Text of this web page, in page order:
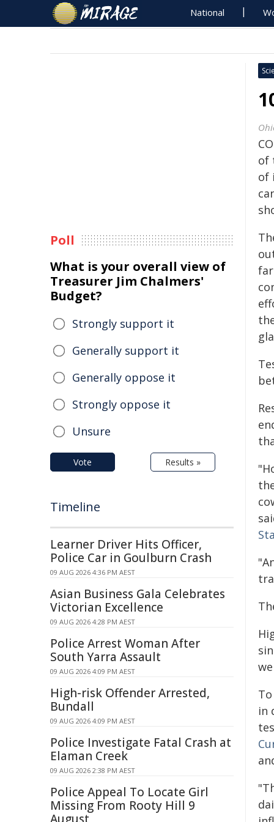
National
of
of
in
Poll
What is your overall view of
Treasurer Jim Chalmers'
Budget?
Strongly support it
Generally support it
Generally oppose it
Strongly oppose it
Unsure
Vote Results »
Timeline
Learner Driver Hits Officer,
Police Car in Goulburn Crash
09 AUG 2026 4:36 PM AEST
Asian Business Gala Celebrates
Victorian Excellence
09 AUG 2026 4:28 PM AEST
Police Arrest Woman After
South Yarra Assault
09 AUG 2026 4:09 PM AEST
High-risk Offender Arrested,
Bundall
09 AUG 2026 4:09 PM AEST
Police Investigate Fatal Crash at
Elaman Creek
09 AUG 2026 2:38 PM AEST
Police Appeal To Locate Girl
Missing From Rooty Hill 9